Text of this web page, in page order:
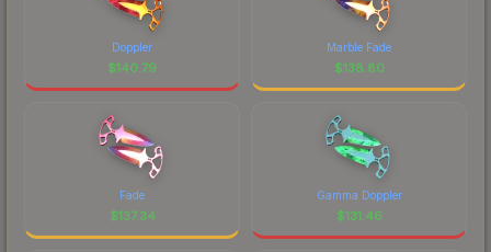
Doppler
$140.79
Marble Fade
$138.80
Fade
$137.34
Gamma Doppler
$131.46